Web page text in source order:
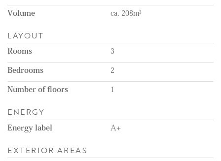
Volume ca. 208m³
LAYOUT
Rooms 3
Bedrooms 2
Number of floors 1
ENERGY
Energy label A+
EXTERIOR AREAS